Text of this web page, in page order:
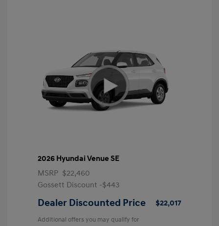
2026 Hyundai Venue SE
MSRP $22,460
Gossett Discount -$443
Dealer Discounted Price $22,017
Additional offers you may qualify for